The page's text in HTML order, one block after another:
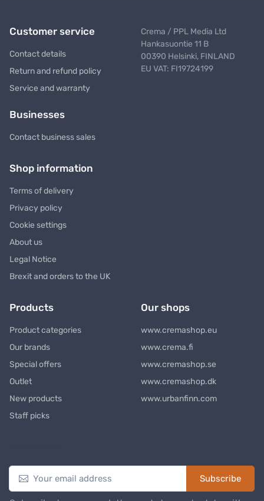
Customer service
Contact details
Return and refund policy
Service and warranty
Businesses
Contact business sales
Crema / PPL Media Ltd
Hankasuontie 11 B
00390 Helsinki, FINLAND
EU VAT: FI19724199
Shop information
Terms of delivery
Privacy policy
Cookie settings
About us
Legal Notice
Brexit and orders to the UK
Products
Product categories
Our brands
Special offers
Outlet
New products
Staff picks
Our shops
www.cremashop.eu
www.crema.fi
www.cremashop.se
www.cremashop.dk
www.urbanfinn.com
Subscribe